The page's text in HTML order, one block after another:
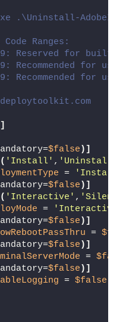
.\Uninstall-
Code Ranges:
Reserved for built-
Recommended for
Recommended for
$false )]
( 'Install' , 'Uninstall'
= 'Install'
$false )]
( 'Interactive' , 'Silent'
= 'Interactive'
$false )]
=
$false )]
=
$false )]
= $false